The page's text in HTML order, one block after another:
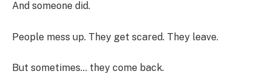
And someone did.
People mess up. They get scared. They leave.
But sometimes… they come back.